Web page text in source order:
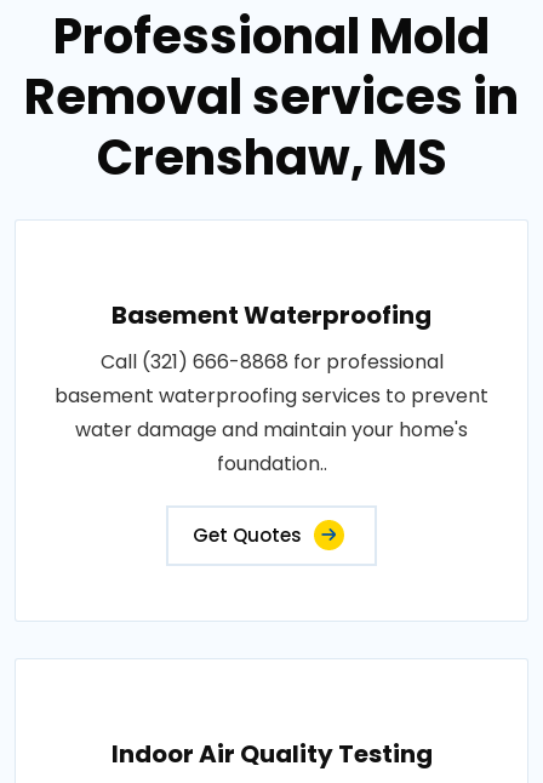
Professional Mold
Removal services in
Crenshaw, MS
Basement Waterproofing
Call (321) 666-8868 for professional
basement waterproofing services to prevent
water damage and maintain your home's
foundation..
Get Quotes
Indoor Air Quality Testing